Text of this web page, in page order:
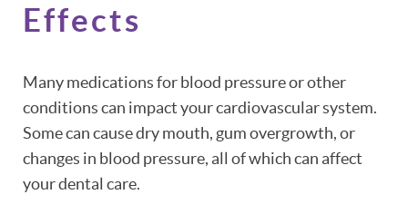
Effects
Many medications for blood pressure or other
conditions can impact your cardiovascular system.
Some can cause dry mouth, gum overgrowth, or
changes in blood pressure, all of which can affect
your dental care.